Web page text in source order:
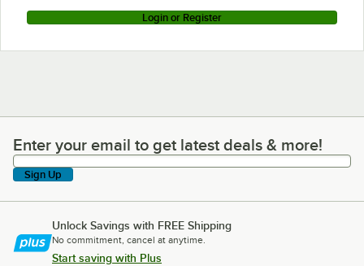
Login or Register
Enter your email to get latest deals & more!
Enter your email to get latest deals & more!
Sign Up
Unlock Savings with FREE Shipping
No commitment, cancel at anytime.
Start saving with Plus